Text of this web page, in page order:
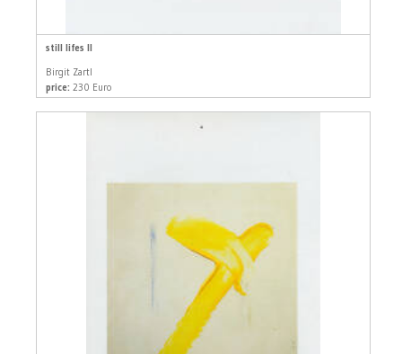
still lifes II
Birgit Zartl
price: 230 Euro